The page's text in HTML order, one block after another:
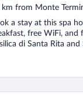
km from Monte
a stay at this spa
free WiFi, and
di Santa Rita
de Paris